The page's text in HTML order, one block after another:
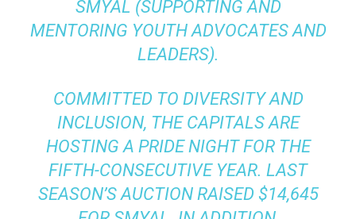
SMYAL (SUPPORTING AND
MENTORING YOUTH ADVOCATES AND
LEADERS).
COMMITTED TO DIVERSITY AND
INCLUSION, THE CAPITALS ARE
HOSTING A PRIDE NIGHT FOR THE
FIFTH-CONSECUTIVE YEAR. LAST
SEASON’S AUCTION RAISED $14,645